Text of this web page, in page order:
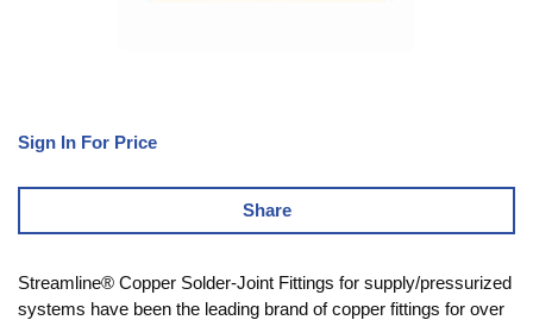
Sign In For Price
Share
Streamline® Copper Solder-Joint Fittings for supply/pressurized
systems have been the leading brand of copper fittings for over